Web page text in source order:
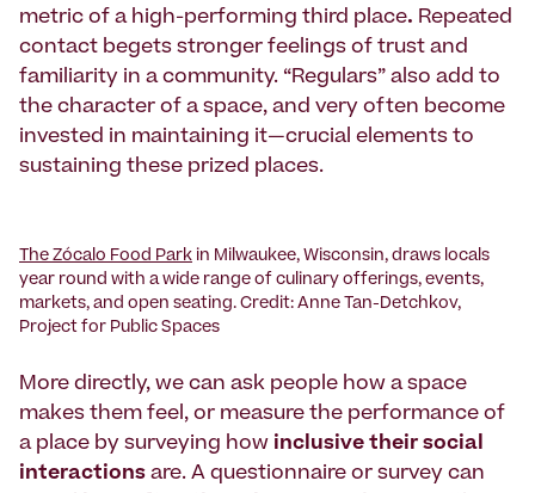
metric of a high-performing third place. Repeated
contact begets stronger feelings of trust and
familiarity in a community. “Regulars” also add to
the character of a space, and very often become
invested in maintaining it—crucial elements to
sustaining these prized places.
The Zócalo Food Park in Milwaukee, Wisconsin, draws locals
year round with a wide range of culinary offerings, events,
markets, and open seating. Credit: Anne Tan-Detchkov,
Project for Public Spaces
More directly, we can ask people how a space
makes them feel, or measure the performance of
a place by surveying how inclusive their social
interactions are. A questionnaire or survey can